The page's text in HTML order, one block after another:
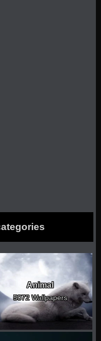
Animal
5072 Wallpapers